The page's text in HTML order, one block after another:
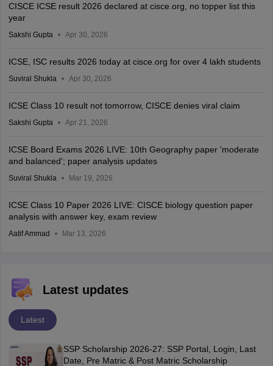
CISCE ICSE result 2026 declared at cisce.org, no topper list this
year
Sakshi Gupta Apr 30, 2026
ICSE, ISC results 2026 today at cisce.org for over 4 lakh students
Suviral Shukla Apr 30, 2026
ICSE Class 10 result not tomorrow, CISCE denies viral claim
Sakshi Gupta Apr 21, 2026
ICSE Board Exams 2026 LIVE: 10th Geography paper 'moderate
and balanced'; paper analysis updates
Suviral Shukla Mar 19, 2026
ICSE Class 10 Paper 2026 LIVE: CISCE biology question paper
analysis with answer key, exam review
Aatif Ammad Mar 13, 2026
Latest updates
Latest
SSP Scholarship 2026-27: SSP Portal, Login, Last
Date, Pre Matric & Post Matric Scholarship